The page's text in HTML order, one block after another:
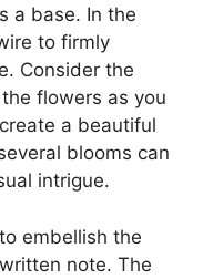
a base. In the
to firmly
Consider the
flowers as you
a beautiful
blooms can
intrigue.
embellish the
note. The